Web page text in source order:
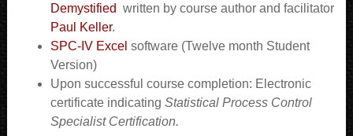
Demystified written by course author and facilitator
Paul Keller.
SPC-IV Excel software (Twelve month Student
Version)
Upon successful course completion: Electronic
certificate indicating Statistical Process Control
Specialist Certification.